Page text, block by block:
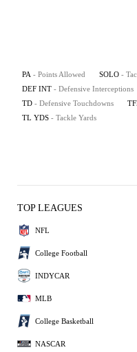
PA - Points Allowed SOLO -
DEF INT - Defensive Interceptions
TD - Defensive Touchdowns
TL YDS - Tackle Yards
TOP LEAGUES
NFL
College Football
INDYCAR
MLB
College Basketball
NASCAR